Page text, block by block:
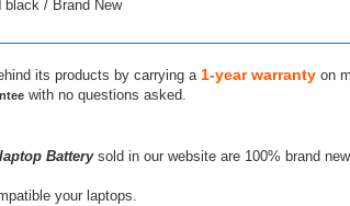
black / Brand New
its products by carrying a 1-year warrantyon
with no questions asked.
Batterysold in our website are 100% brand
your laptops.